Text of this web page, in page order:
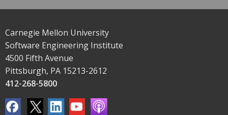
Carnegie Mellon University
Software Engineering Institute
4500 Fifth Avenue
Pittsburgh, PA 15213-2612
412-268-5800